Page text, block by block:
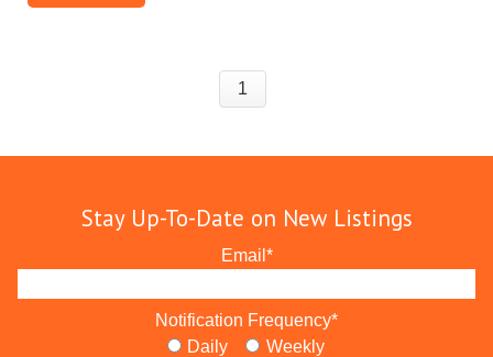
1
Stay Up-To-Date on New Listings
Email *
Notification Frequency*
Daily
Weekly